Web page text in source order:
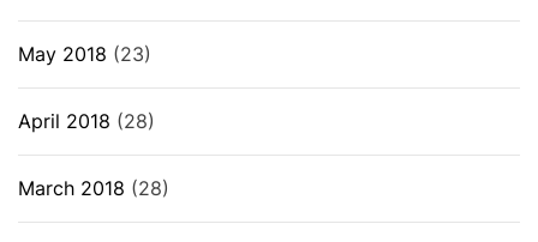
May 2018 (23)
April 2018 (28)
March 2018 (28)